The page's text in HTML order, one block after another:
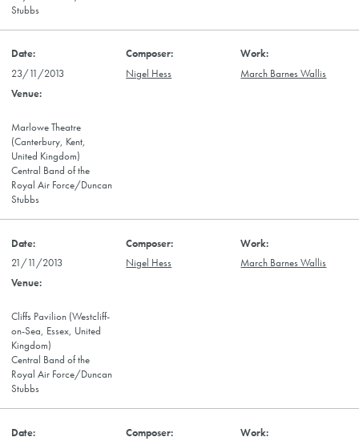
Stubbs
23/11/2013 Nigel Hess March Barnes Wallis
Marlowe Theatre
(Canterbury, Kent,
United Kingdom)
Central Band of the
Royal Air Force/Duncan
Stubbs
21/11/2013 Nigel Hess March Barnes Wallis
Cliffs Pavilion (Westcliff-
on-Sea, Essex, United
Kingdom)
Central Band of the
Royal Air Force/Duncan
Stubbs